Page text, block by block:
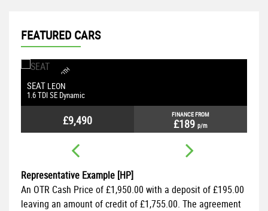
FEATURED CARS
S
A
T
N
A
V
U
S
B
B
L
U
E
T
O
O
T
H
P
H
O
N
E
C
O
N
N
E
C
T
I
O
N
P
A
R
K
I
N
G
S
E
N
S
SEAT LEON
1.6 TDI SE Dynamic
£9,490 FINANCE FROM
£189 p/m
Representative Example [HP]
An OTR Cash Price of£1,950.00 with a deposit of£195.00
leaving an amount of credit of£1,755.00. The agreement